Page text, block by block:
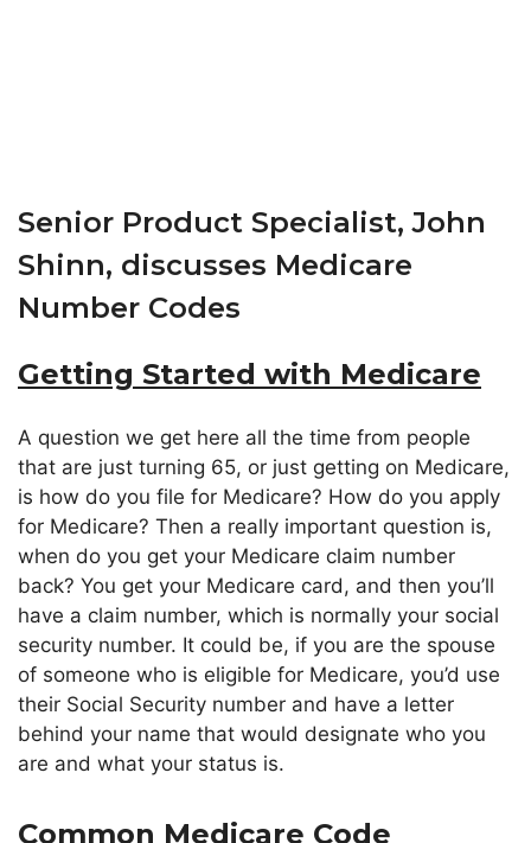
Senior Product Specialist, John
Shinn, discusses Medicare
Number Codes
Getting Started with Medicare
A question we get here all the time from people
that are just turning 65, or just getting on Medicare,
is how do you file for Medicare? How do you apply
for Medicare? Then a really important question is,
when do you get your Medicare claim number
back? You get your Medicare card, and then you’ll
have a claim number, which is normally your social
security number. It could be, if you are the spouse
of someone who is eligible for Medicare, you’d use
their Social Security number and have a letter
behind your name that would designate who you
are and what your status is.
Common Medicare Code